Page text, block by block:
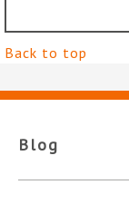
Back to top
Blog